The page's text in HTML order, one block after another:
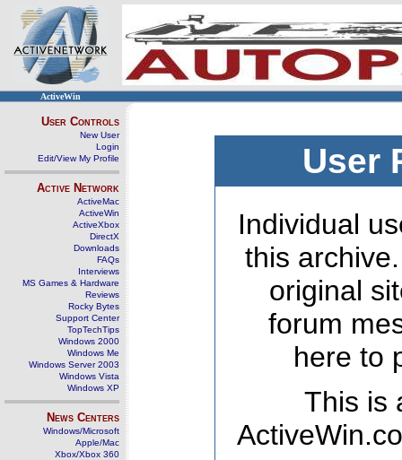
ActiveWin
User Controls
New User
Login
Edit/View My Profile
Active Network
ActiveMac
ActiveWin
ActiveXbox
DirectX
Downloads
FAQs
Interviews
MS Games & Hardware
Reviews
Rocky Bytes
Support Center
TopTechTips
Windows 2000
Windows Me
Windows Server 2003
Windows Vista
Windows XP
News Centers
Windows/Microsoft
Apple/Mac
Xbox/Xbox 360
User
Individual
this
original
forum
here to
This is